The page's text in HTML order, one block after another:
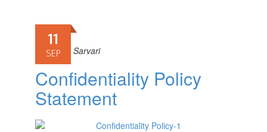
11
SEP
ByFariba Sarvari
Confidentiality Policy
Statement